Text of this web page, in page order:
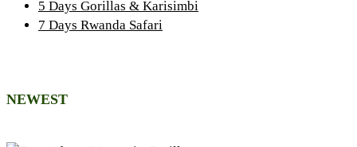
5 Days Gorillas & Karisimbi
7 Days Rwanda Safari
NEWEST